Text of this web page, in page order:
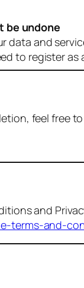
be undone
data and
to register as
feel free
and
terms-and-